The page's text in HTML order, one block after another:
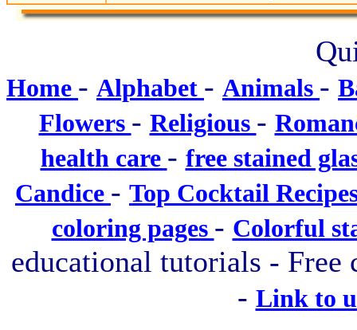
Home - Alphabet - Animals -
Flowers - Religious -
health care - free stained
Candice - Top Cocktail
coloring pages - Colorful
educational tutorials - Free
- Link to